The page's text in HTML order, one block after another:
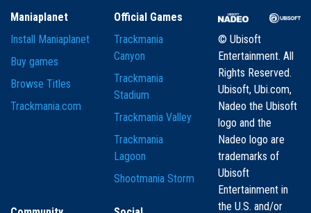
Maniaplanet
Install Maniaplanet
Buy games
Browse Titles
Trackmania.com
Official Games
Trackmania
Canyon
Trackmania
Stadium
Trackmania Valley
Trackmania
Lagoon
Shootmania Storm
© Ubisoft
Entertainment. All
Rights Reserved.
Ubisoft, Ubi.com,
Nadeo the Ubisoft
logo and the
Nadeo logo are
trademarks of
Ubisoft
Entertainment in
the U.S. and/or